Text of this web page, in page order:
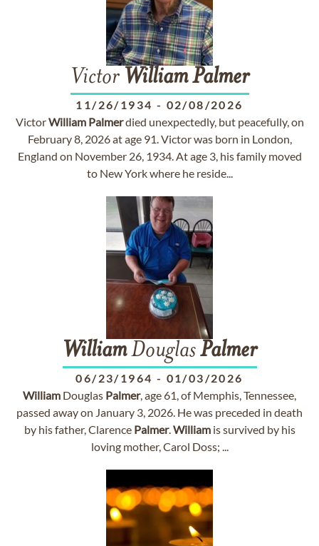
Victor William Palmer
11/26/1934 - 02/08/2026
VictorWilliam Palmerdied unexpectedly, but peacefully, on
February 8, 2026 at age 91. Victor was born in London,
England on November 26, 1934. At age 3, his family moved
to New York where he reside...
WilliamDouglasPalmer
06/23/1964 - 01/03/2026
William Douglas Palmer, age 61, of Memphis, Tennessee,
passed away on January 3, 2026. He was preceded in death
by his father, Clarence Palmer.Williamis survived by his
loving mother, Carol Doss; ...